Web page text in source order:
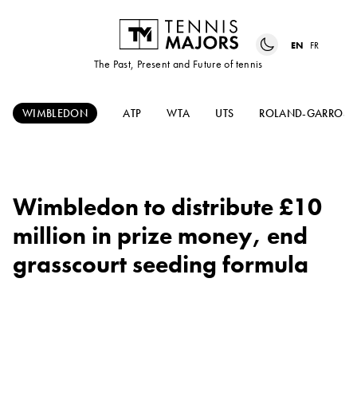
The Past, Present and Future of tennis
EN FR
WIMBLEDON ATP WTA UTS ROLAND-GARROS
Wimbledon to distribute £10
million in prize money, end
grasscourt seeding formula